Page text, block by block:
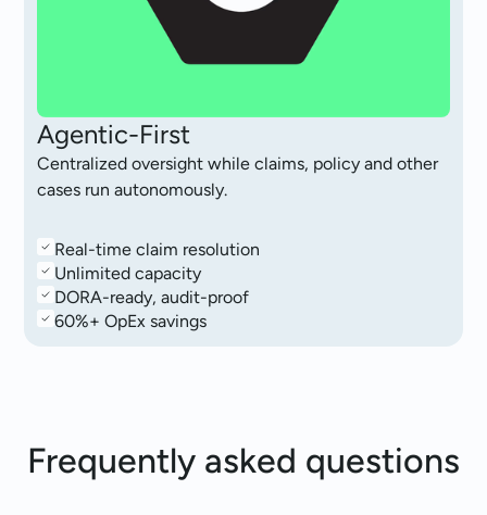
Agentic-First
Centralized oversight while claims, policy and other
cases run autonomously.
Real-time claim resolution
Unlimited capacity
DORA-ready, audit-proof
60%+ OpEx savings
Frequently asked questions